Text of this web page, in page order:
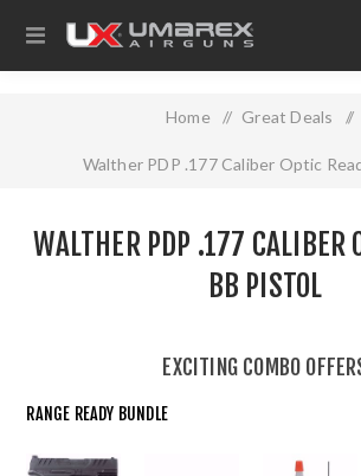
Home / Great Deals /
Walther PDP .177 Caliber Optic
EXCITING COMBO
RANGE READY BUNDLE
WALTHER PDP .177 CALIBER
BB PISTOL